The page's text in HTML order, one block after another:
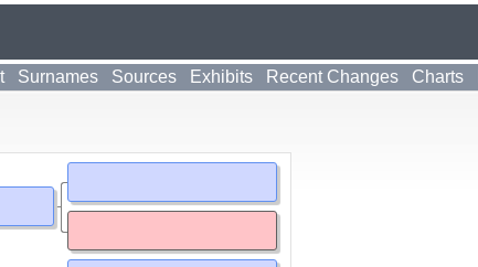
Surnames Sources Exhibits Recent Changes Charts